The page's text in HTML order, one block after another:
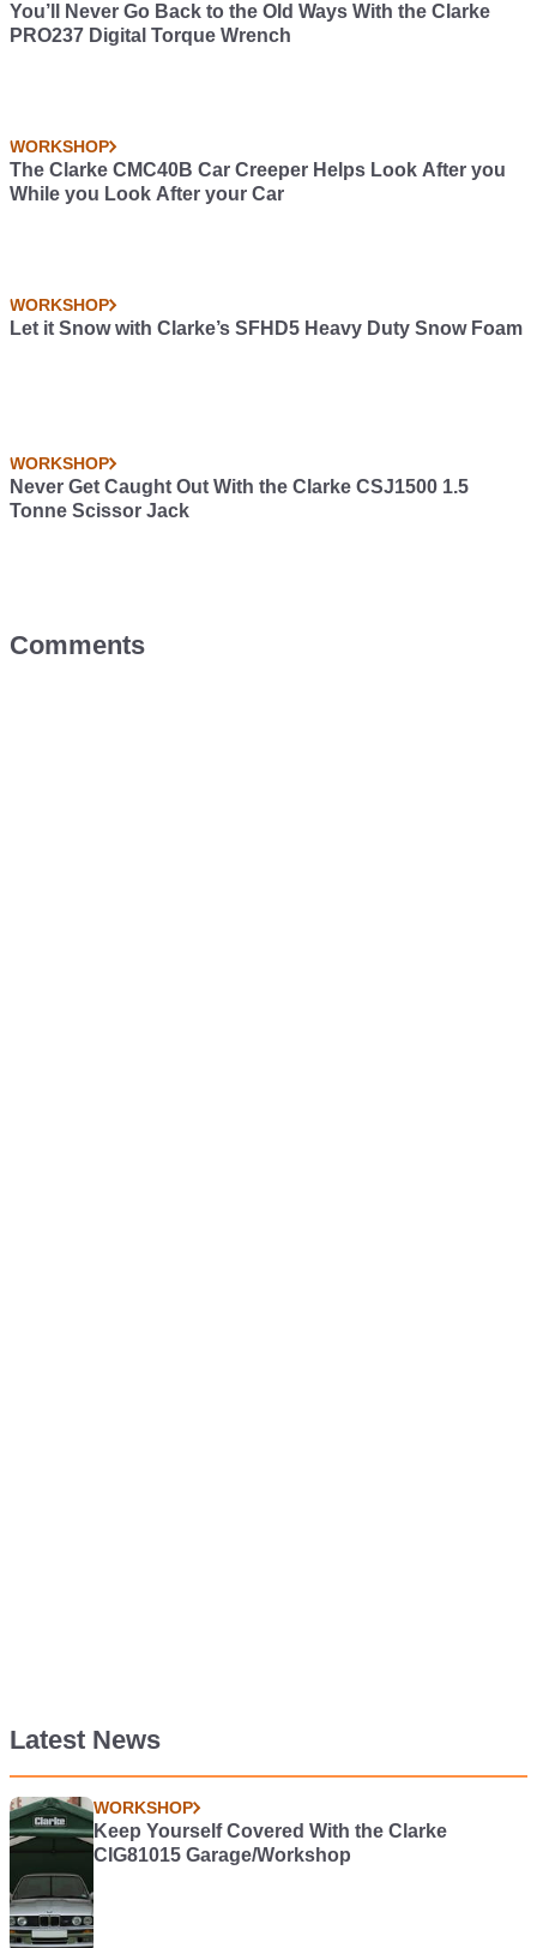
You’ll Never Go Back to the Old Ways With the Clarke
PRO237 Digital Torque Wrench
WORKSHOP
The Clarke CMC40B Car Creeper Helps Look After you
While you Look After your Car
WORKSHOP
Let it Snow with Clarke’s SFHD5 Heavy Duty Snow Foam
WORKSHOP
Never Get Caught Out With the Clarke CSJ1500 1.5
Tonne Scissor Jack
Comments
Latest News
WORKSHOP
Keep Yourself Covered With the Clarke
CIG81015 Garage/Workshop